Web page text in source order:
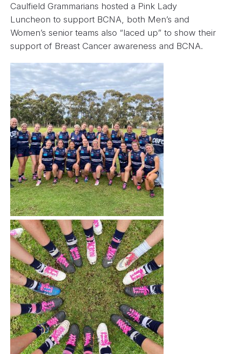
Caulfield Grammarians hosted a Pink Lady
Luncheon to support BCNA, both Men’s and
Women’s senior teams also “laced up” to show their
support of Breast Cancer awareness and BCNA.